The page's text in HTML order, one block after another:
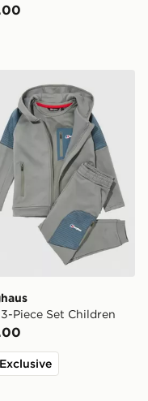
27 Home Kit
Piece Set Children